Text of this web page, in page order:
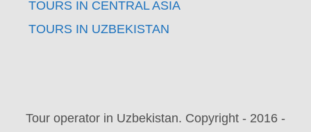
TOURS IN CENTRAL ASIA
TOURS IN UZBEKISTAN
Tour operator in Uzbekistan. Copyright - 2016 -